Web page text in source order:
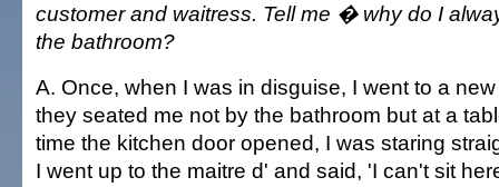
customer and waitress. Tell me � why do I
the bathroom?
A. Once, when I was in disguise, I went to a
they seated me not by the bathroom but at a
time the kitchen door opened, I was staring
I went up to the maitre d' and said, 'I can't sit